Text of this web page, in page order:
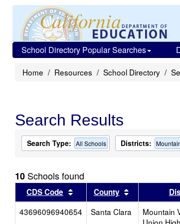
School Directory Popular Searches
Home Resources School Directory
Search Results
Search Type: All Schools Districts:
10 Schools found
CDS Code Sort results by this header
County Sort results
43696096940654
Santa Clara
Mountain